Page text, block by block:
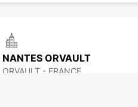
NANTES ORVAULT
ORVAULT - FRANCE